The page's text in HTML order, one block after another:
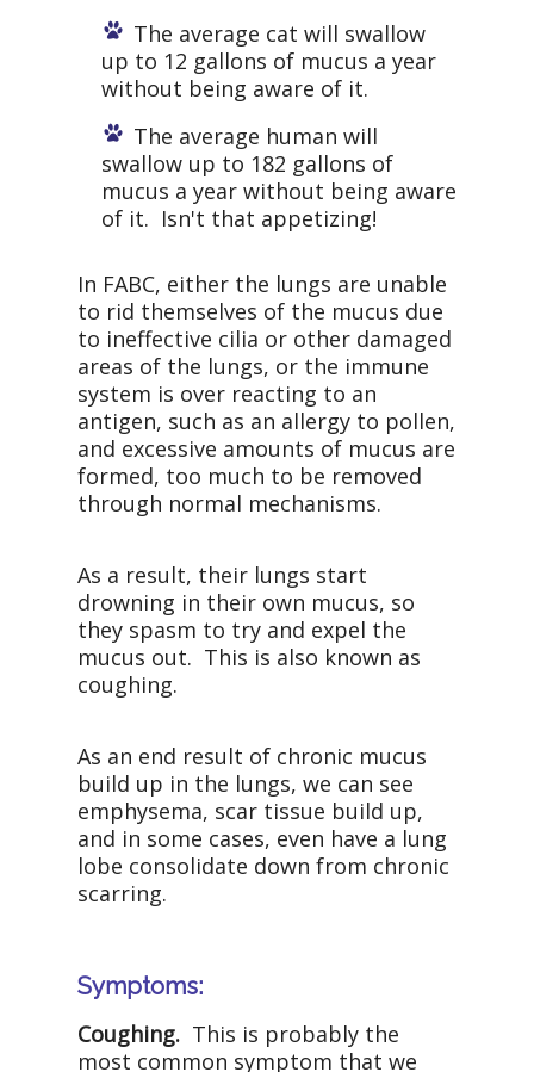
The average cat will swallow
up to 12 gallons of mucus a year
without being aware of it.
The average human will
swallow up to 182 gallons of
mucus a year without being aware
of it. Isn't that appetizing!
In FABC, either the lungs are unable
to rid themselves of the mucus due
to ineffective cilia or other damaged
areas of the lungs, or the immune
system is over reacting to an
antigen, such as an allergy to pollen,
and excessive amounts of mucus are
formed, too much to be removed
through normal mechanisms.
As a result, their lungs start
drowning in their own mucus, so
they spasm to try and expel the
mucus out. This is also known as
coughing.
As an end result of chronic mucus
build up in the lungs, we can see
emphysema, scar tissue build up,
and in some cases, even have a lung
lobe consolidate down from chronic
scarring.
Symptoms:
Coughing.This is probably the
most common symptom that we